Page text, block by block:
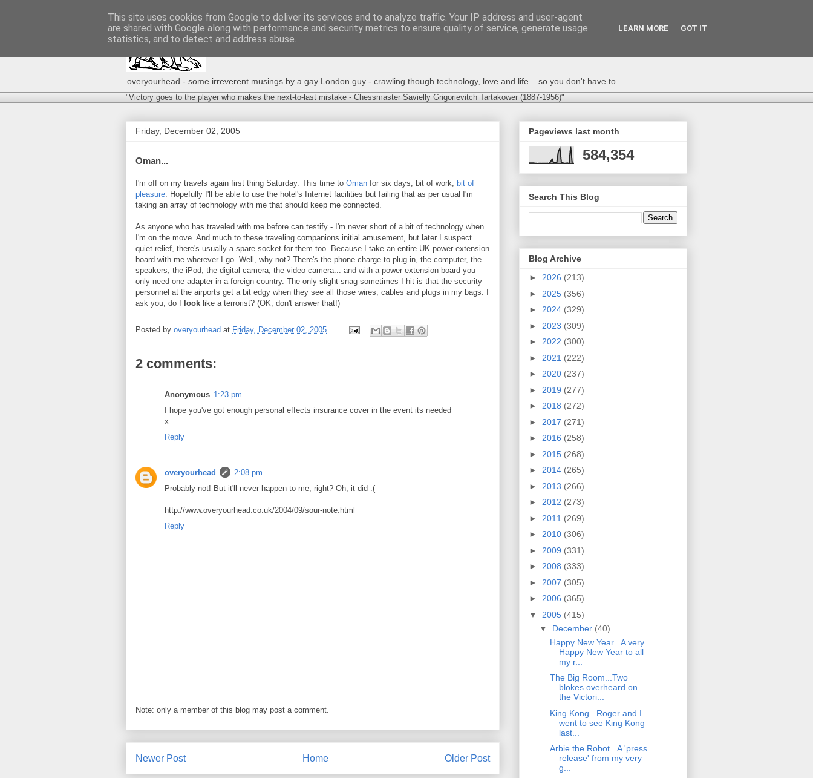
overyourhead - some irreverent musings by a gay London guy - crawling though technology, love and life... so you don't have to.
"Victory goes to the player who makes the next-to-last mistake - Chessmaster Savielly Grigorievitch Tartakower (1887-1956)"
Friday, December 02, 2005
Oman...
I'm off on my travels again first thing Saturday. This time to Oman for six days; bit of work, bit of
pleasure. Hopefully I'll be able to use the hotel's Internet facilities but failing that as per usual I'm
taking an array of technology with me that should keep me connected.
As anyone who has traveled with me before can testify - I'm never short of a bit of technology when
I'm on the move. And much to these traveling companions initial amusement, but later I suspect
quiet relief, there's usually a spare socket for them too. Because I take an entire UK power extension
board with me wherever I go. Well, why not? There's the phone charge to plug in, the computer, the
speakers, the iPod, the digital camera, the video camera... and with a power extension board you
only need one adapter in a foreign country. The only slight snag sometimes I hit is that the security
personnel at the airports get a bit edgy when they see all those wires, cables and plugs in my bags. I
ask you, do I
look like a terrorist? (OK, don't answer that!)
Posted by overyourhead at Friday, December 02, 2005
2 comments:
Anonymous 1:23 pm
I hope you've got enough personal effects insurance cover in the event its needed
x
Reply
overyourhead
2:08 pm
Probably not! But it'll never happen to me, right? Oh, it did :(
http://www.overyourhead.co.uk/2004/09/sour-note.html
Reply
Note: only a member of this blog may post a comment.
Newer Post Older Post
Home
Pageviews last month
584,354
Search This Blog
Blog Archive
► 2026 (213)
► 2025 (356)
► 2024 (329)
► 2023 (309)
► 2022 (300)
► 2021 (222)
► 2020 (237)
► 2019 (277)
► 2018 (272)
► 2017 (271)
► 2016 (258)
► 2015 (268)
► 2014 (265)
► 2013 (266)
► 2012 (273)
► 2011 (269)
► 2010 (306)
► 2009 (331)
► 2008 (333)
► 2007 (305)
► 2006 (365)
▼ 2005 (415)
▼ December (40)
Happy New Year...A very
Happy New Year to all
my r...
The Big Room...Two
blokes overheard on
the Victori...
King Kong...Roger and I
went to see King Kong
last...
Arbie the Robot...A 'press
release' from my very
g...
This site uses cookies from Google to deliver its services and to analyze traffic. Your IP address and user-agent
are shared with Google along with performance and security metrics to ensure quality of service, generate usage
statistics, and to detect and address abuse.
LEARN MORE GOT IT